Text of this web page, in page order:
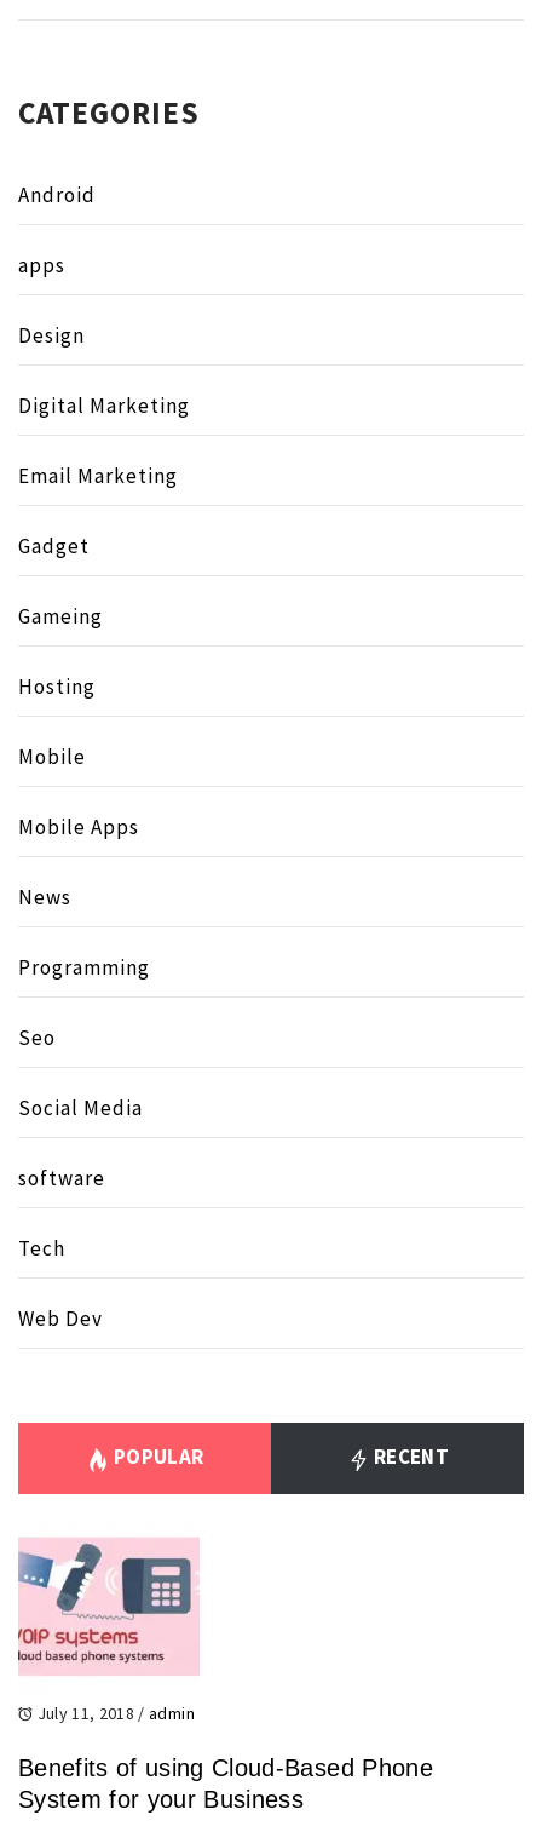
CATEGORIES
Android
apps
Design
Digital Marketing
Email Marketing
Gadget
Gameing
Hosting
Mobile
Mobile Apps
News
Programming
Seo
Social Media
software
Tech
Web Dev
POPULAR RECENT
July 11, 2018 / admin
Benefits of using Cloud-Based Phone
System for your Business